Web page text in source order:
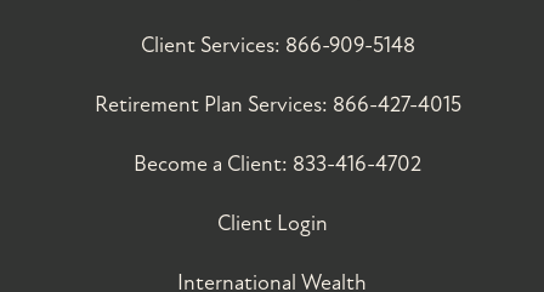
Client Services: 866-909-5148
Retirement Plan Services: 866-427-4015
Become a Client: 833-416-4702
Client Login
International Wealth